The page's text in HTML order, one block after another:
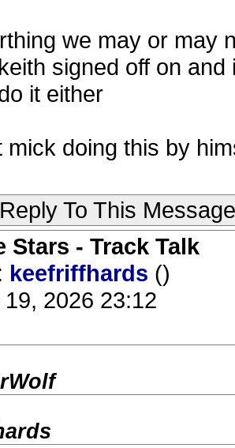
we may or may
signed off on
it either
mick doing this by
Reply To This Message
Stars - Track Talk
keefriffhards ()
2026 23:12